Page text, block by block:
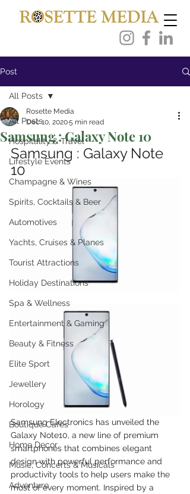
Post
All Posts
Hospitality & Travel
Lifestyle Events
Champagne & Wines
Spirits, Cocktails & Beer
Automotives
Yachts, Cruises & Planes
Tourist Attractions
Holiday Destinations
Spa & Wellness
Entertainment & Gaming
Beauty & Fitness
Elite Sport
Jewellery
Horology
Boutique Cafes
Home Decor
Music, Concerts & Musicals
Adventure
All Posts
Samsung : Galaxy Note 10
Rosette Media
Dec 10, 20205 min read
Samsung : Galaxy Note
10
Samsung Electronics has unveiled the
Galaxy Note10, a new line of premium
smartphones that combines elegant
design with powerful performance and
productivity tools to help users make the
most of every moment. Inspired by a